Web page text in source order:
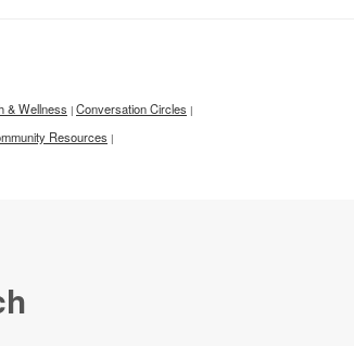
& Wellness | Conversation Circles |
Resources |